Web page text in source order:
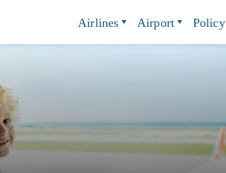
Airlines Airport Policy